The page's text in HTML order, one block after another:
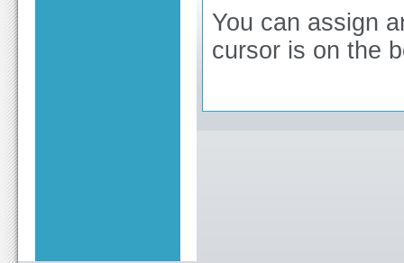
You can assign
cursor is on the